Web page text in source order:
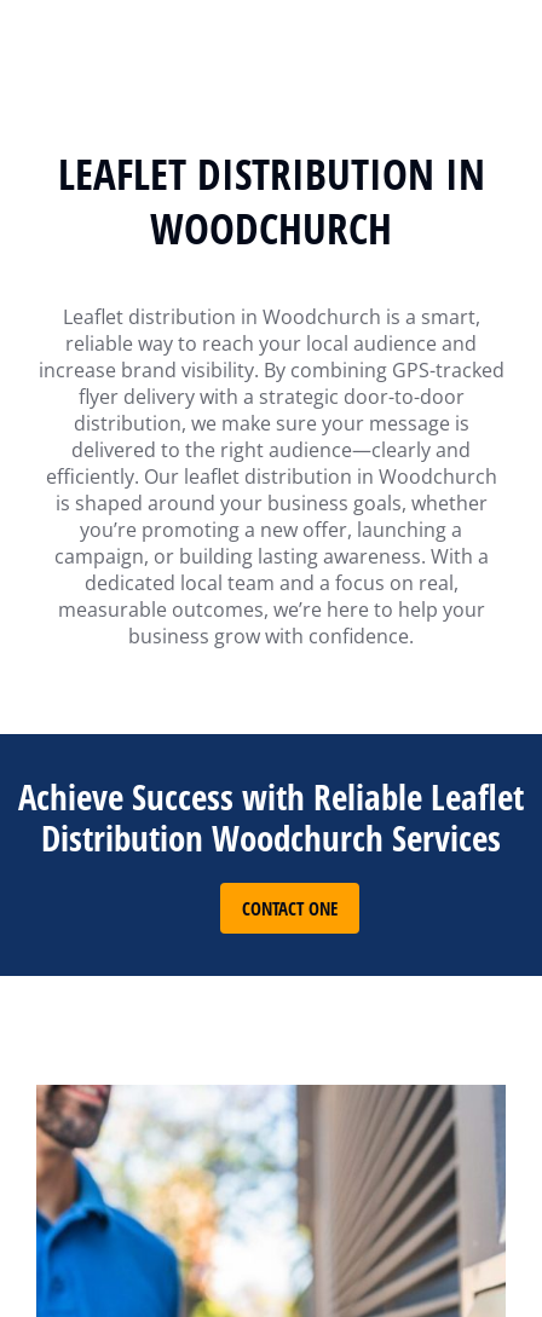
LEAFLET DISTRIBUTION IN
WOODCHURCH
Leaflet distribution in Woodchurch is a smart,
reliable way to reach your local audience and
increase brand visibility. By combining GPS-tracked
flyer delivery with a strategic door-to-door
distribution, we make sure your message is
delivered to the right audience—clearly and
efficiently. Our leaflet distribution in Woodchurch
is shaped around your business goals, whether
you’re promoting a new offer, launching a
campaign, or building lasting awareness. With a
dedicated local team and a focus on real,
measurable outcomes, we’re here to help your
business grow with confidence.
Achieve Success with Reliable Leaflet
Distribution Woodchurch Services
CONTACT ONE